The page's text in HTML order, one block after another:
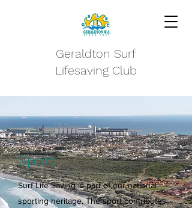
Geraldton Surf
Lifesaving Club
Sport
Surf Life Saving is part of our national
sporting heritage. The sport contributes